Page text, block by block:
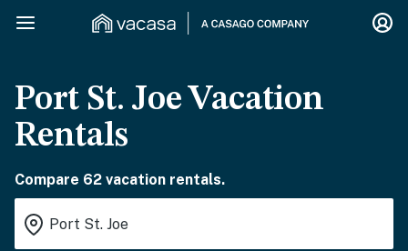
Port St. Joe Vacation
Rentals
Compare 62 vacation rentals.